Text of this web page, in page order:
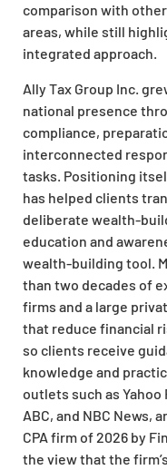
comparison with
areas, while still
integrated approach.
Ally Tax Group Inc.
national presence
compliance,
interconnected
tasks. Positioning
has helped clients
deliberate wealth-
education and
wealth-building tool.
than two decades of
firms and a large
that reduce financial
so clients receive
knowledge and
outlets such as Yahoo
ABC, and NBC News,
CPA firm of 2026 by
the view that the